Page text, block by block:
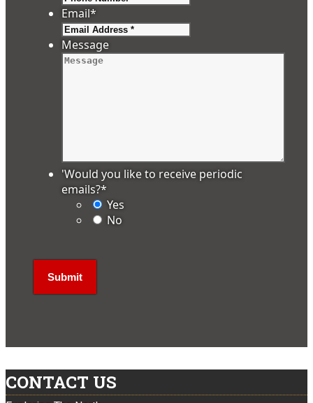
Email*
Message
'Would you like to receive periodic
emails?*
Yes
No
CONTACT US